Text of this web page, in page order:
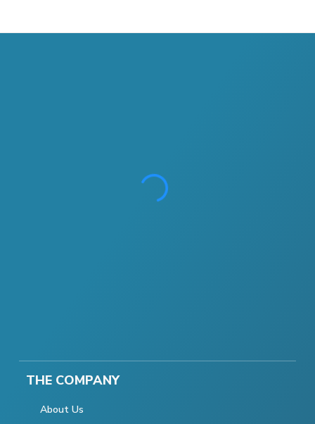
THE COMPANY
About Us